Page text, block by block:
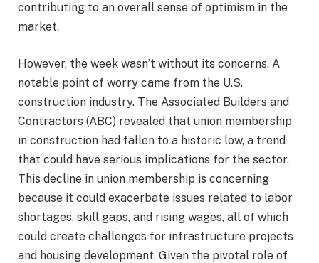
contributing to an overall sense of optimism in the
market.
However, the week wasn’t without its concerns. A
notable point of worry came from the U.S.
construction industry. The Associated Builders and
Contractors (ABC) revealed that union membership
in construction had fallen to a historic low, a trend
that could have serious implications for the sector.
This decline in union membership is concerning
because it could exacerbate issues related to labor
shortages, skill gaps, and rising wages, all of which
could create challenges for infrastructure projects
and housing development. Given the pivotal role of